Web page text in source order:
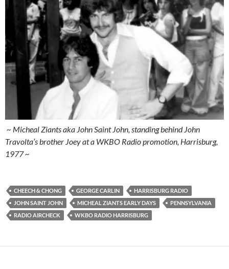
~ Micheal Ziants aka John Saint John, standing behind John
Travolta’s brother Joey at a WKBO Radio promotion, Harrisburg,
1977 ~
CHEECH & CHONG GEORGE CARLIN
HARRISBURG RADIO
JOHN SAINT JOHN
MICHEAL ZIANTS EARLY DAYS
PENNSYLVANIA
RADIO AIRCHECK
WKBO RADIO HARRISBURG